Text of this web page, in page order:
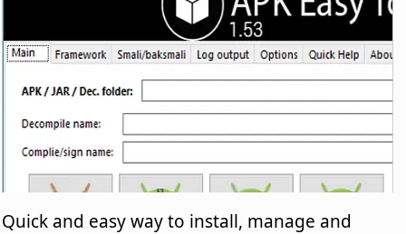
Quick and easy way to install, manage and